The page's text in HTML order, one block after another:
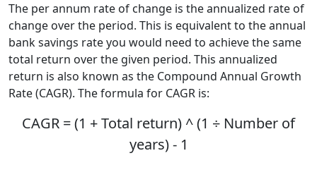
The per annum rate of change is the annualized rate of
change over the period. This is equivalent to the annual
bank savings rate you would need to achieve the same
total return over the given period. This annualized
return is also known as the Compound Annual Growth
Rate (CAGR). The formula for CAGR is:
CAGR = (1 + Total return) ^ (1 ÷ Number of
years) - 1